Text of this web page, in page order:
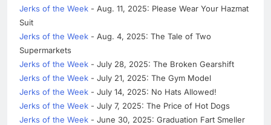
Jerks of the Week - Aug. 11, 2025: Please Wear Your Hazmat
Suit
Jerks of the Week - Aug. 4, 2025: The Tale of Two
Supermarkets
Jerks of the Week - July 28, 2025: The Broken Gearshift
Jerks of the Week - July 21, 2025: The Gym Model
Jerks of the Week - July 14, 2025: No Hats Allowed!
Jerks of the Week - July 7, 2025: The Price of Hot Dogs
Jerks of the Week - June 30, 2025: Graduation Fart Smeller